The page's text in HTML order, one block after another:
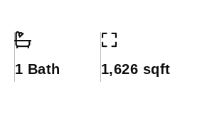
1 Bath 1,626 sqft